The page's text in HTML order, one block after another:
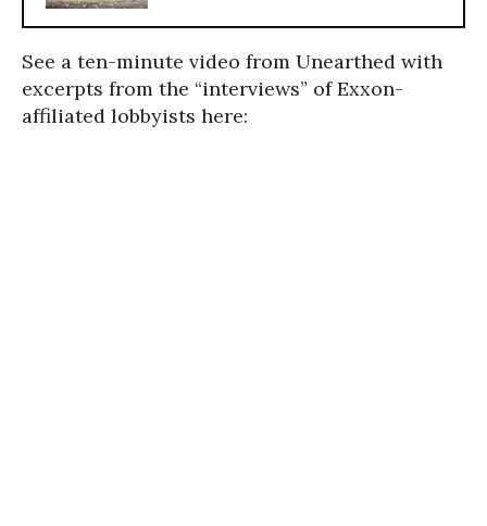
See a ten-minute video from Unearthed with
excerpts from the “interviews” of Exxon-
affiliated lobbyists here: